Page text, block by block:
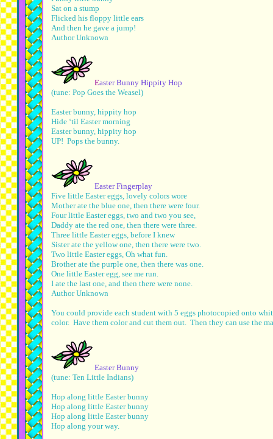
Sat on a stump
Flicked his floppy little ears
And then he gave a jump!
Author Unknown
Easter Bunny Hippity Hop
(tune: Pop Goes the Weasel)
Easter bunny, hippity hop
Hide ‘til Easter morning
Easter bunny, hippity hop
UP! Pops the bunny.
Easter Fingerplay
Five little Easter eggs, lovely colors wore
Mother ate the blue one, then there were four.
Four little Easter eggs, two and two you see,
Daddy ate the red one, then there were three.
Three little Easter eggs, before I knew
Sister ate the yellow one, then there were two.
Two little Easter eggs, Oh what fun.
Brother ate the purple one, then there was one.
One little Easter egg, see me run.
I ate the last one, and then there were none.
Author Unknown
You could provide each student with 5 eggs photocopied onto
color. Have them color and cut them out. Then they can use the
Easter Bunny
(tune: Ten Little Indians)
Hop along little Easter bunny
Hop along little Easter bunny
Hop along little Easter bunny
Hop along your way.